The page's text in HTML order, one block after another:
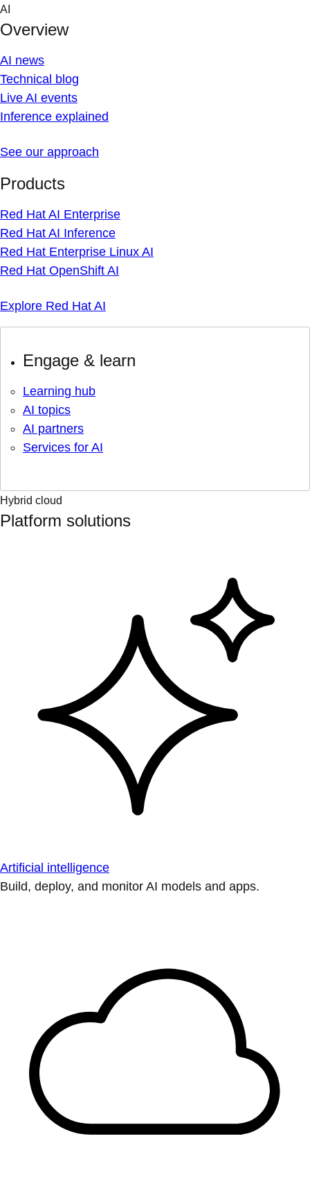
Skip
content
AI
Overview
AI news
Technical blog
Live AI events
Inference explained
See our approach
Products
Red Hat AI Enterprise
Red Hat AI Inference
Red Hat Enterprise Linux AI
Red Hat OpenShift AI
Explore Red Hat AI
Engage & learn
Learning hub
AI topics
AI partners
Services for AI
Hybrid cloud
Platform solutions
Artificial intelligence
Build, deploy, and monitor AI models and apps.